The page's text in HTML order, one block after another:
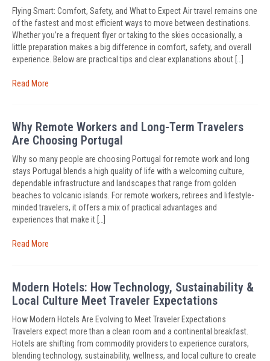
Flying Smart: Comfort, Safety, and What to Expect Air travel remains one
of the fastest and most efficient ways to move between destinations.
Whether you’re a frequent flyer or taking to the skies occasionally, a
little preparation makes a big difference in comfort, safety, and overall
experience. Below are practical tips and clear explanations about […]
Read More
Why Remote Workers and Long-Term Travelers
Are Choosing Portugal
Why so many people are choosing Portugal for remote work and long
stays Portugal blends a high quality of life with a welcoming culture,
dependable infrastructure and landscapes that range from golden
beaches to volcanic islands. For remote workers, retirees and lifestyle-
minded travelers, it offers a mix of practical advantages and
experiences that make it […]
Read More
Modern Hotels: How Technology, Sustainability &
Local Culture Meet Traveler Expectations
How Modern Hotels Are Evolving to Meet Traveler Expectations
Travelers expect more than a clean room and a continental breakfast.
Hotels are shifting from commodity providers to experience curators,
blending technology, sustainability, wellness, and local culture to create